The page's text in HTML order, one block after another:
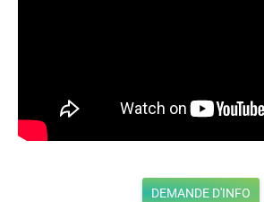
DEMANDE D'INFO